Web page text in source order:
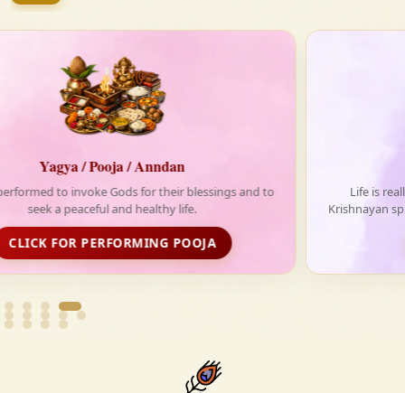
firmly believe that the Vedas are not merely scriptures
—they are the guiding light for a righteous, fulfilled,
and spiritually enriched life.
Anndan-Food for Deprived
Life is really tough without food. With your support,
Krishnayan spread love and happiness through its free food
distribution initiative
FOOD DISTRIBUTION